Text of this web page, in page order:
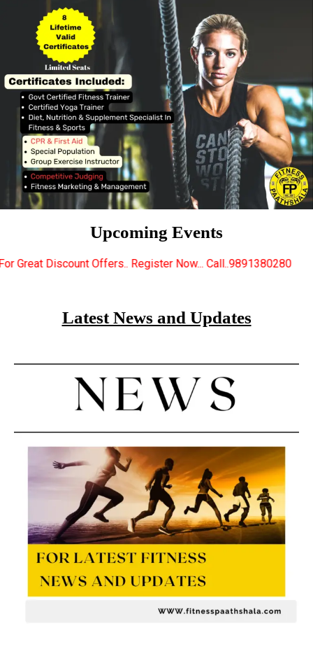
Upcoming Events
Register Now... Call..9891380280 New
Latest News and Updates